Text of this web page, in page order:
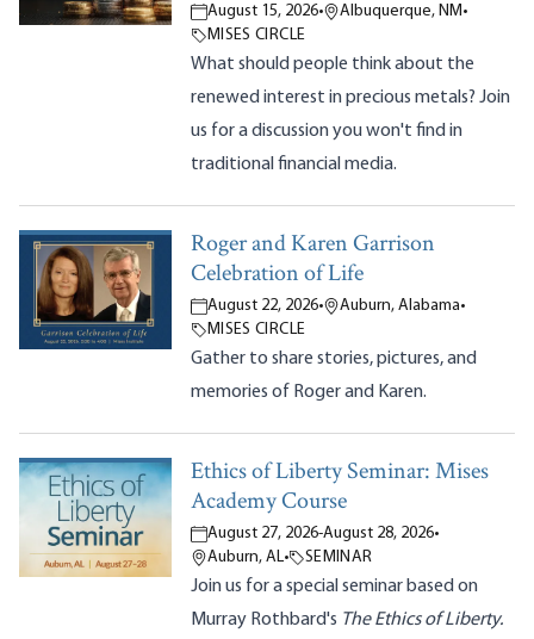
August 15, 2026• Albuquerque, NM •
MISES CIRCLE
What should people think about the
renewed interest in precious metals? Join
us for a discussion you won't find in
traditional financial media.
Roger and Karen Garrison
Celebration of Life
August 22, 2026• Auburn, Alabama•
MISES CIRCLE
Gather to share stories, pictures, and
memories of Roger and Karen.
Ethics of Liberty Seminar: Mises
Academy Course
August 27, 2026-August 28, 2026•
Auburn, AL• SEMINAR
Join us for a special seminar based on
Murray Rothbard's The Ethics of Liberty.